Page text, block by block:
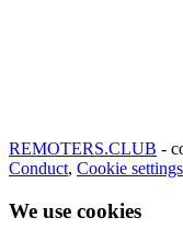
REMOTERS.CLUB -
Conduct, Cookie settings
We use cookies